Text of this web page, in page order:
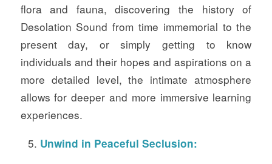
flora and fauna, discovering the history of
Desolation Sound from time immemorial to the
present day, or simply getting to know
individuals and their hopes and aspirations on a
more detailed level, the intimate atmosphere
allows for deeper and more immersive learning
experiences.
Unwind in Peaceful Seclusion: